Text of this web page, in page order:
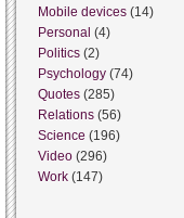
Mobile devices (14)
Personal (4)
Politics (2)
Psychology (74)
Quotes (285)
Relations (56)
Science (196)
Video (296)
Work (147)